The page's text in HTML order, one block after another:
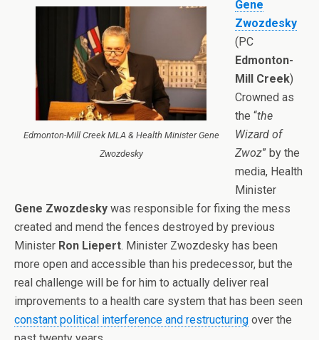
Edmonton-Mill Creek MLA & Health Minister Gene
Zwozdesky
Gene
Zwozdesky
(PC
Edmonton-
Mill Creek)
Crowned as
the “the
Wizard of
Zwoz” by the
media, Health
Minister
Gene Zwozdesky was responsible for fixing the mess
created and mend the fences destroyed by previous
Minister Ron Liepert. Minister Zwozdesky has been
more open and accessible than his predecessor, but the
real challenge will be for him to actually deliver real
improvements to a health care system that has been seen
constant political interference and restructuring over the